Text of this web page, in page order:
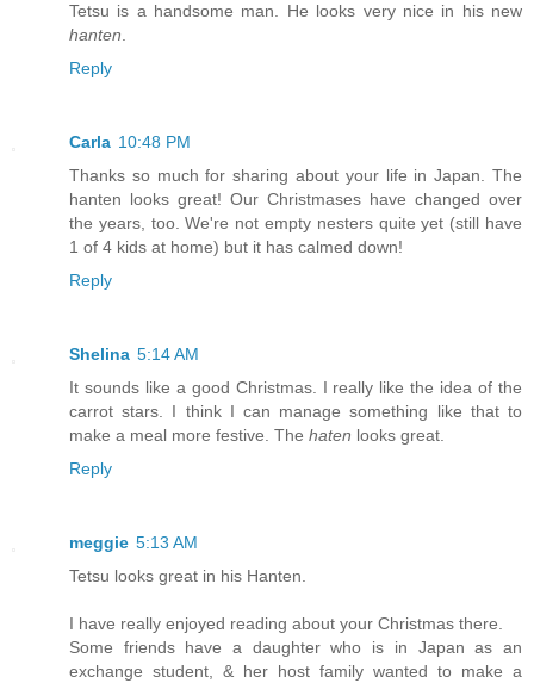
Tetsu is a handsome man. He looks very nice in his new
hanten
Reply
Carla 10:48 PM
Thanks so much for sharing about your life in Japan. The
hanten looks great! Our Christmases have changed over
the years, too. We're not empty nesters quite yet (still have
1 of 4 kids at home) but it has calmed down!
Reply
Shelina 5:14 AM
It sounds like a good Christmas. I really like the idea of the
carrot stars. I think I can manage something like that to
make a meal more festive. The haten looks great.
Reply
meggie 5:13 AM
Tetsu looks great in his Hanten.
I have really enjoyed reading about your Christmas there.
Some friends have a daughter who is in Japan as an
exchange student, & her host family wanted to make a